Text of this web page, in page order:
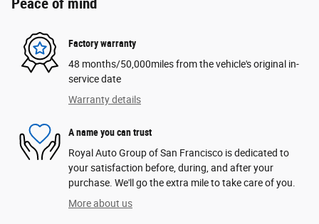
Peace of mind
Factory warranty
48 months/50,000miles from the vehicle's original in-
service date
Warranty details
A name you can trust
Royal Auto Group of San Francisco is dedicated to
your satisfaction before, during, and after your
purchase. We'll go the extra mile to take care of you.
More about us